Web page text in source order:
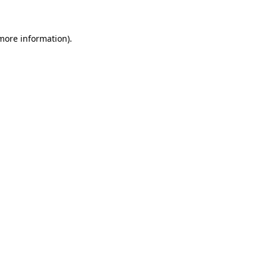
information).